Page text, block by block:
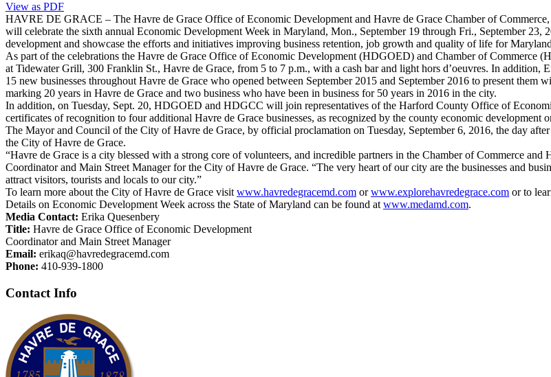
View as PDF
HAVRE DE GRACE – The Havre de Grace Office of Economic Development and Havre de Grace Chamber of
will celebrate the sixth annual Economic Development Week in Maryland, Mon., September 19 through Fri., September
development and showcase the efforts and initiatives improving business retention, job growth and quality of life for
As part of the celebrations the Havre de Grace Office of Economic Development (HDGOED) and Chamber of Commerce
at Tidewater Grill, 300 Franklin St., Havre de Grace, from 5 to 7 p.m., with a cash bar and light hors d’oeuvres. In
15 new businesses throughout Havre de Grace who opened between September 2015 and September 2016 to present
marking 20 years in Havre de Grace and two business who have been in business for 50 years in 2016 in the city.
In addition, on Tuesday, Sept. 20, HDGOED and HDGCC will join representatives of the Harford County Office of
certificates of recognition to four additional Havre de Grace businesses, as recognized by the county economic development
The Mayor and Council of the City of Havre de Grace, by official proclamation on Tuesday, September 6, 2016, the day
the City of Havre de Grace.
“Havre de Grace is a city blessed with a strong core of volunteers, and incredible partners in the Chamber of Commerce
Coordinator and Main Street Manager for the City of Havre de Grace. “The very heart of our city are the businesses and
attract visitors, tourists and locals to our city.”
To learn more about the City of Havre de Grace visitwww.havredegracemd.com orwww.explorehavredegrace.com or to
Details on Economic Development Week across the State of Maryland can be found atwww.medamd.com.
Media Contact: Erika Quesenbery
Title: Havre de Grace Office of Economic Development
Coordinator and Main Street Manager
Email: erikaq@havredegracemd.com
Phone: 410-939-1800
Contact Info